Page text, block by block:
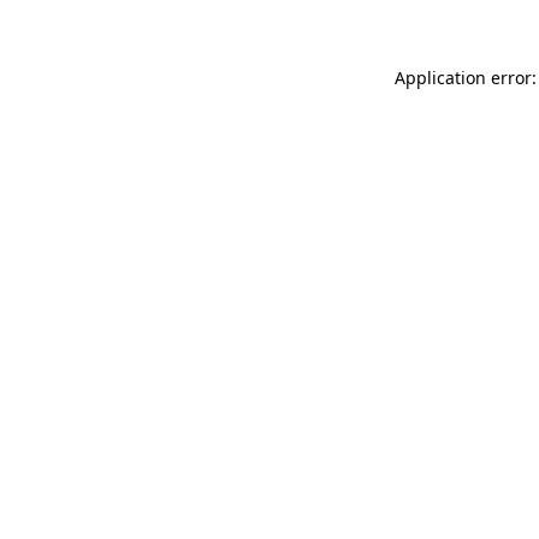
Application